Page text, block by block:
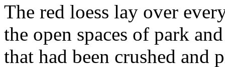
The red loess lay over
the open spaces of park
that had been crushed and